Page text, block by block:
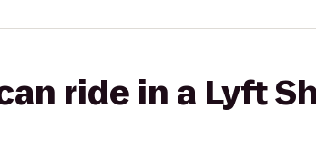
ride in a Lyft